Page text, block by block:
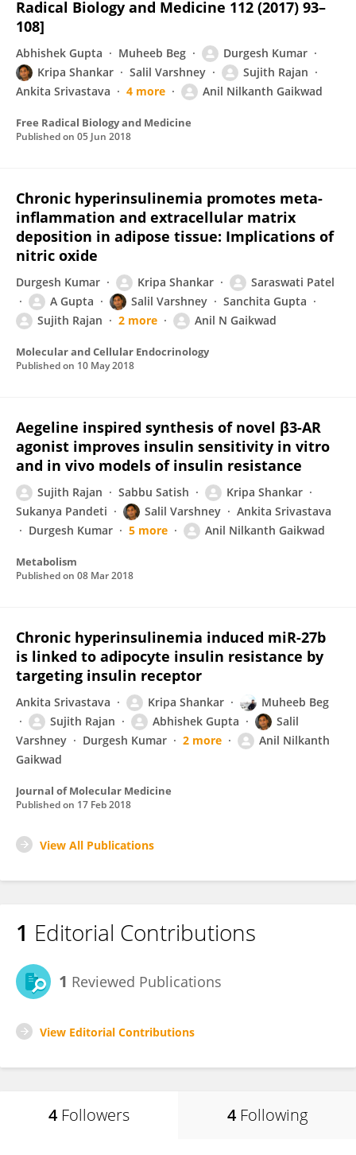
Radical Biology and Medicine 112 (2017) 93–
108]
Abhishek Gupta Muheeb Beg
Durgesh Kumar
Kripa Shankar
Salil Varshney
Sujith Rajan
Ankita Srivastava
4 more Anil Nilkanth Gaikwad
Free Radical Biology and Medicine
Published on 05 Jun 2018
Chronic hyperinsulinemia promotes meta-
inflammation and extracellular matrix
deposition in adipose tissue: Implications of
nitric oxide
Durgesh Kumar Kripa Shankar
Saraswati Patel
A Gupta
Salil Varshney
Sanchita Gupta
Sujith Rajan
2 more Anil N Gaikwad
Molecular and Cellular Endocrinology
Published on 10 May 2018
Aegeline inspired synthesis of novel β3-AR
agonist improves insulin sensitivity in vitro
and in vivo models of insulin resistance
Sujith Rajan Sabbu Satish
Kripa Shankar
Sukanya Pandeti
Salil Varshney
Ankita Srivastava
Durgesh Kumar
5 more Anil Nilkanth Gaikwad
Metabolism
Published on 08 Mar 2018
Chronic hyperinsulinemia induced miR-27b
is linked to adipocyte insulin resistance by
targeting insulin receptor
Ankita Srivastava Kripa Shankar
Muheeb Beg
Sujith Rajan
Abhishek Gupta
Salil
Varshney
Durgesh Kumar 2 more
Anil Nilkanth
Gaikwad
Journal of Molecular Medicine
Published on 17 Feb 2018
View All Publications
1 Editorial Contributions
1 Reviewed Publications
View Editorial Contributions
4 Followers 4 Following